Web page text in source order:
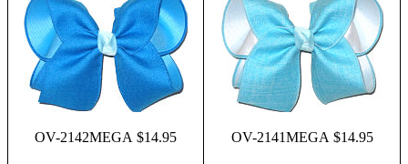
OV-2142MEGA $14.95 OV-2141MEGA $14.95